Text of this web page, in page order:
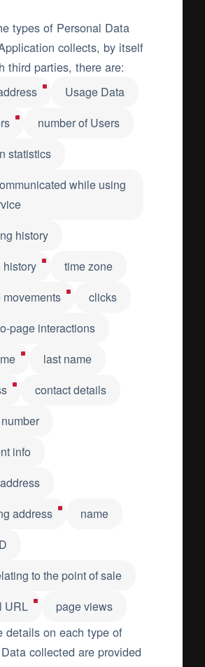
types of Personal Data
collects, by itself
third parties, there are:
Usage Data
number of Users
statistics
while using
history
history
time zone
movements
clicks
page interactions
last name
contact details
info
address
name
to the point of sale
URL
page views
details on each type of
collected are provided